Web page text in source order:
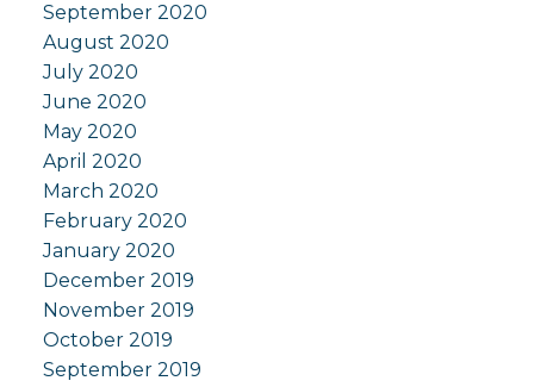
September 2020
August 2020
July 2020
June 2020
May 2020
April 2020
March 2020
February 2020
January 2020
December 2019
November 2019
October 2019
September 2019